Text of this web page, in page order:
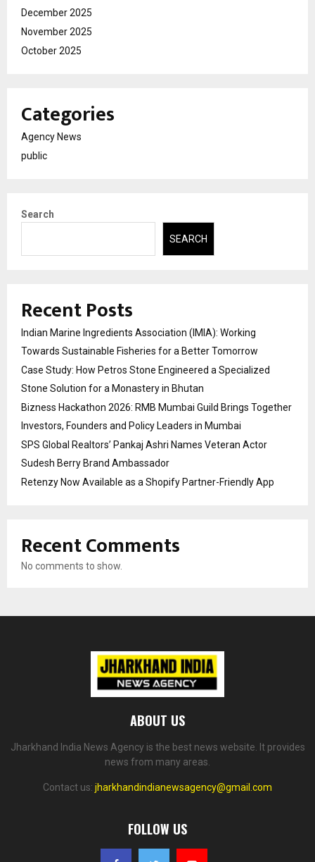
December 2025
November 2025
October 2025
Categories
Agency News
public
Search
SEARCH
Recent Posts
Indian Marine Ingredients Association (IMIA): Working
Towards Sustainable Fisheries for a Better Tomorrow
Case Study: How Petros Stone Engineered a Specialized
Stone Solution for a Monastery in Bhutan
Bizness Hackathon 2026: RMB Mumbai Guild Brings Together
Investors, Founders and Policy Leaders in Mumbai
SPS Global Realtors’ Pankaj Ashri Names Veteran Actor
Sudesh Berry Brand Ambassador
Retenzy Now Available as a Shopify Partner-Friendly App
Recent Comments
No comments to show.
ABOUT US
Jharkhand India News Agency is the best news website. It provides
news from many areas.
Contact us: jharkhandindianewsagency@gmail.com
FOLLOW US